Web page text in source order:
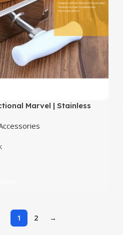
Marvel | Stainless
1 2 →